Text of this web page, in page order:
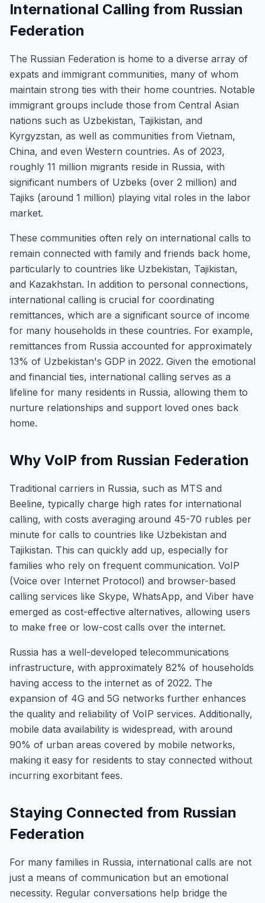
International Calling from Russian
Federation
The Russian Federation is home to a diverse array of
expats and immigrant communities, many of whom
maintain strong ties with their home countries. Notable
immigrant groups include those from Central Asian
nations such as Uzbekistan, Tajikistan, and
Kyrgyzstan, as well as communities from Vietnam,
China, and even Western countries. As of 2023,
roughly 11 million migrants reside in Russia, with
significant numbers of Uzbeks (over 2 million) and
Tajiks (around 1 million) playing vital roles in the labor
market.
These communities often rely on international calls to
remain connected with family and friends back home,
particularly to countries like Uzbekistan, Tajikistan,
and Kazakhstan. In addition to personal connections,
international calling is crucial for coordinating
remittances, which are a significant source of income
for many households in these countries. For example,
remittances from Russia accounted for approximately
13% of Uzbekistan's GDP in 2022. Given the emotional
and financial ties, international calling serves as a
lifeline for many residents in Russia, allowing them to
nurture relationships and support loved ones back
home.
Why VoIP from Russian Federation
Traditional carriers in Russia, such as MTS and
Beeline, typically charge high rates for international
calling, with costs averaging around 45-70 rubles per
minute for calls to countries like Uzbekistan and
Tajikistan. This can quickly add up, especially for
families who rely on frequent communication. VoIP
(Voice over Internet Protocol) and browser-based
calling services like Skype, WhatsApp, and Viber have
emerged as cost-effective alternatives, allowing users
to make free or low-cost calls over the internet.
Russia has a well-developed telecommunications
infrastructure, with approximately 82% of households
having access to the internet as of 2022. The
expansion of 4G and 5G networks further enhances
the quality and reliability of VoIP services. Additionally,
mobile data availability is widespread, with around
90% of urban areas covered by mobile networks,
making it easy for residents to stay connected without
incurring exorbitant fees.
Staying Connected from Russian
Federation
For many families in Russia, international calls are not
just a means of communication but an emotional
necessity. Regular conversations help bridge the